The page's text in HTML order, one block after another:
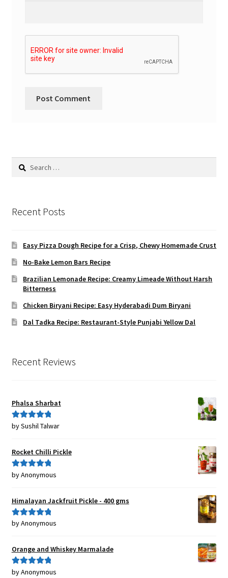
Search
Recent Posts
Easy Pizza Dough Recipe for a Crisp, Chewy Homemade Crust
No-Bake Lemon Bars Recipe
Brazilian Lemonade Recipe: Creamy Limeade Without Harsh
Bitterness
Chicken Biryani Recipe: Easy Hyderabadi Dum Biryani
Dal Tadka Recipe: Restaurant-Style Punjabi Yellow Dal
Recent Reviews
Phalsa Sharbat
Rated5out
by Sushil Talwar
Rocket Chilli Pickle
Rated5out
by Anonymous
Himalayan Jackfruit Pickle - 400 gms
Rated5out
by Anonymous
Orange and Whiskey Marmalade
Rated5out
by Anonymous